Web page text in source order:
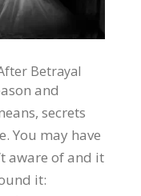
Betrayal
and
secrets
You may have
aware of and it
it: